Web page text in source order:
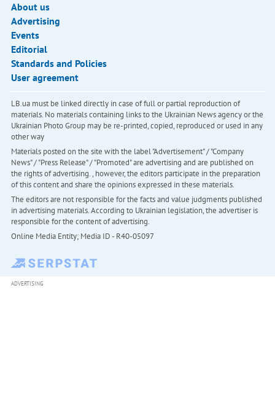
About us
Advertising
Events
Editorial
Standards and Policies
User agreement
LB.ua must be linked directly in case of full or partial reproduction of
materials. No materials containing links to the Ukrainian News agency or the
Ukrainian Photo Group may be re-printed, copied, reproduced or used in any
other way
Materials posted on the site with the label "Advertisement" / "Company
News" / "Press Release" / "Promoted" are advertising and are published on
the rights of advertising. , however, the editors participate in the preparation
of this content and share the opinions expressed in these materials.
The editors are not responsible for the facts and value judgments published
in advertising materials. According to Ukrainian legislation, the advertiser is
responsible for the content of advertising.
Online Media Entity; Media ID - R40-05097
ADVERTISING